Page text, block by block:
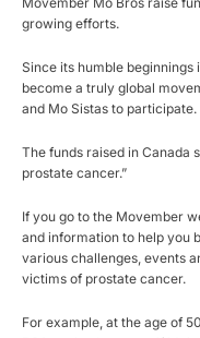
growing efforts.
Since its humble
become a truly global
and Mo Sistas to participate.
The funds raised in Canada
prostate cancer.”
If you go to the Movember
and information to help you
various challenges, events
victims of prostate cancer.
For example, at the age of